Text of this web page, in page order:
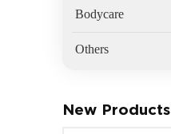
Bodycare
Others
New Products